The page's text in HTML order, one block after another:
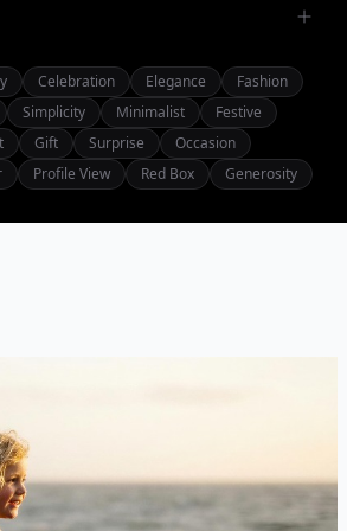
Celebration Elegance
Fashion
Simplicity Minimalist
Festive
Gift Surprise
Occasion
Profile View Red Box Generosity